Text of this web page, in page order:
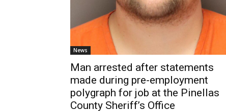
News
Man arrested after statements
made during pre-employment
polygraph for job at the Pinellas
County Sheriff’s Office